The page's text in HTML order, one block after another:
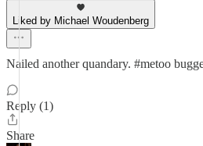
Liked by Michael Woudenberg
Nailed another quandary. #metoo
Reply (1)
Share